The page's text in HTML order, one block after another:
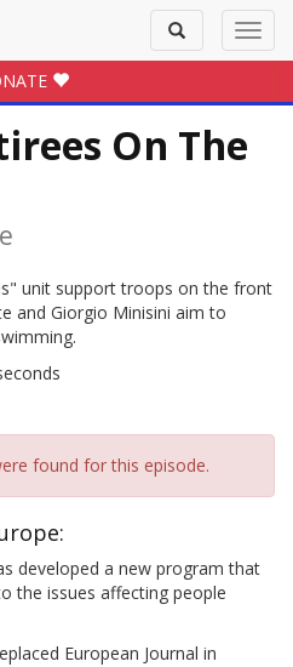
Toggle
search
On The
unit support troops on the front
and Giorgio Minisini aim to
found for this episode.
developed a new program that
the issues affecting people
European Journal in